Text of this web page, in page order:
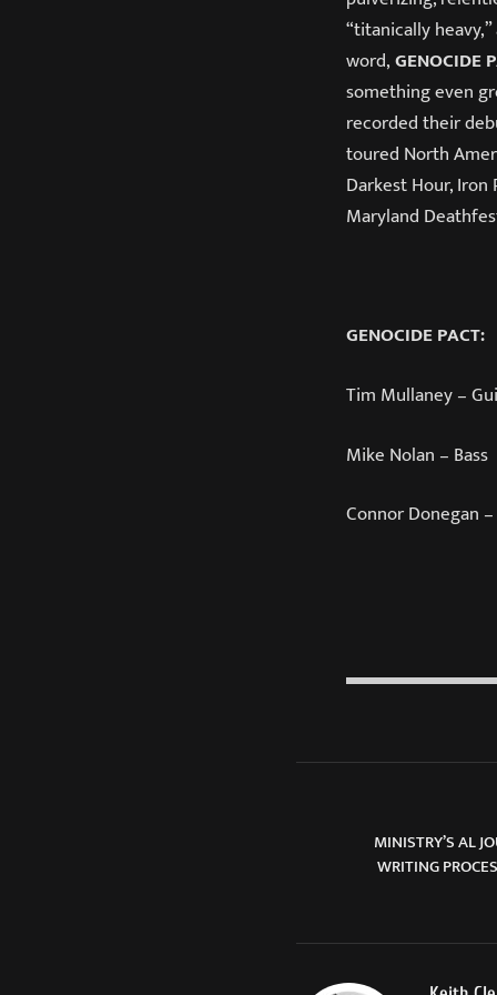
“titanically
word,GENOCIDE
something even
recorded their
toured North
Darkest Hour,
Maryland
GENOCIDE PACT:
Tim Mullaney –
Mike Nolan – Bass
Connor Donegan
MINISTRY’S AL
WRITING